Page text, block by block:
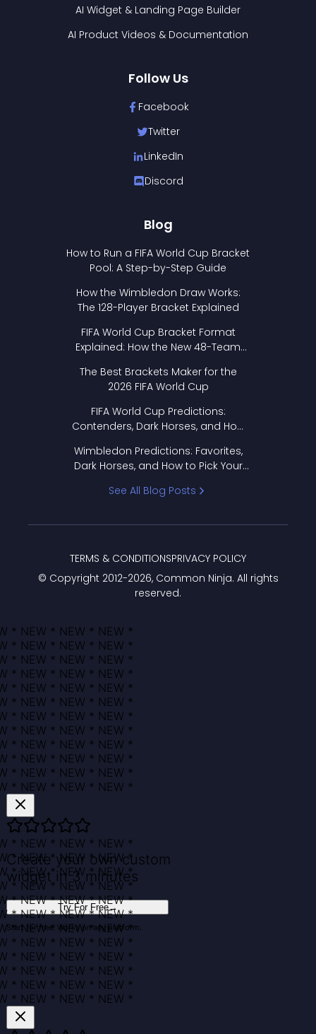
AI Widget & Landing Page Builder
AI Product Videos & Documentation
Follow Us
Facebook
Twitter
LinkedIn
Discord
Blog
How to Run a FIFA World Cup Bracket
Pool: A Step-by-Step Guide
How the Wimbledon Draw Works:
The 128-Player Bracket Explained
FIFA World Cup Bracket Format
Explained: How the New 48-Team
The Best Brackets Maker for the
2026 FIFA World Cup
FIFA World Cup Predictions:
Contenders, Dark Horses, and How
Wimbledon Predictions: Favorites,
Dark Horses, and How to Pick Your
See All Blog Posts
© Copyright 2012-2026, Common Ninja. All rights
reserved.
TERMS & CONDITIONSPRIVACY POLICY